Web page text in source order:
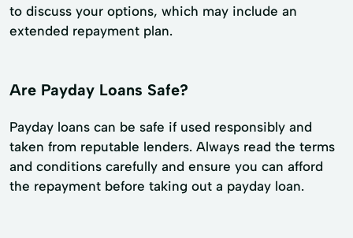
to discuss your options, which may include an
extended repayment plan.
Are Payday Loans Safe?
Payday loans can be safe if used responsibly and
taken from reputable lenders. Always read the terms
and conditions carefully and ensure you can afford
the repayment before taking out a payday loan.